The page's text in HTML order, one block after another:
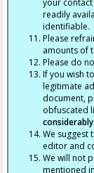
readily
identifiable.
Please
amounts of
Please do
If you wish
legitimate
document,
obfuscated
We suggest
editor and
We will not
mentioned